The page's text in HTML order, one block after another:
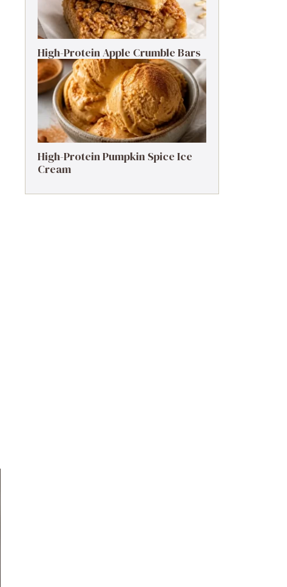
High-Protein Apple Crumble Bars
High-Protein Pumpkin Spice Ice
Cream